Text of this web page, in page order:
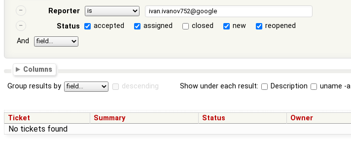
Reporter
Status
accepted assigned closed new
reopened
And
Columns
Group results by descending Show under each result: Description uname -a
Ticket Summary Status Owner
No tickets found